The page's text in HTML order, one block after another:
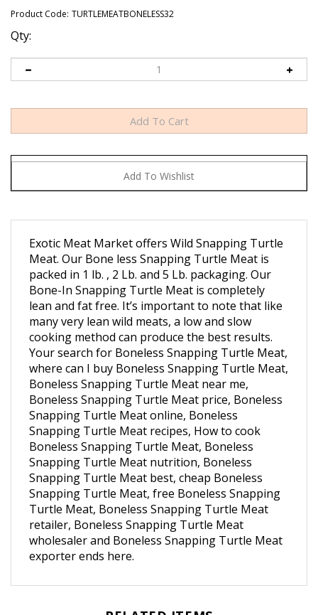
Product Code: TURTLEMEATBONELESS32
Qty:
Meat. Our Bone less Snapping Turtle Meat is
packed in 1 lb. , 2 Lb. and 5 Lb. packaging.Our
Bone-In Snapping Turtle Meat is completely
lean and fat free. It’s important to note that like
many very lean wild meats, a low and slow
cooking method can produce the best results.
Your search for Boneless Snapping Turtle Meat,
where can I buy Boneless Snapping Turtle Meat,
Boneless Snapping Turtle Meat near me,
Boneless Snapping Turtle Meat price, Boneless
Snapping Turtle Meat online, Boneless
Snapping Turtle Meat recipes, How to cook
Boneless Snapping Turtle Meat, Boneless
Snapping Turtle Meat nutrition, Boneless
Snapping Turtle Meat best, cheap Boneless
Snapping Turtle Meat, free Boneless Snapping
Turtle Meat, Boneless Snapping Turtle Meat
retailer, Boneless Snapping Turtle Meat
wholesaler and Boneless Snapping Turtle Meat
exporter ends here.